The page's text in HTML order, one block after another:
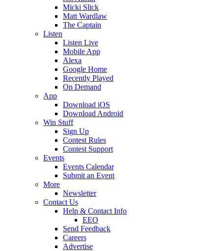
Micki Slick
Matt Wardlaw
The Captain
Listen
Listen Live
Mobile App
Alexa
Google Home
Recently Played
On Demand
App
Download iOS
Download Android
Win Stuff
Sign Up
Contest Rules
Contest Support
Events
Events Calendar
Submit an Event
More
Newsletter
Contact Us
Help & Contact Info
EEO
Send Feedback
Careers
Advertise